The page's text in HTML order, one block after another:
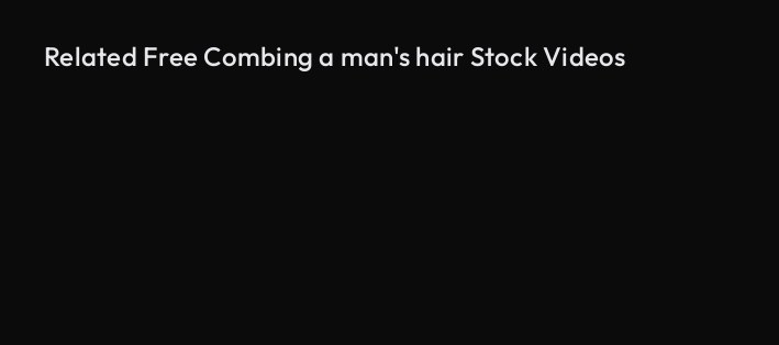
Related Free Combing a man's hair Stock Videos